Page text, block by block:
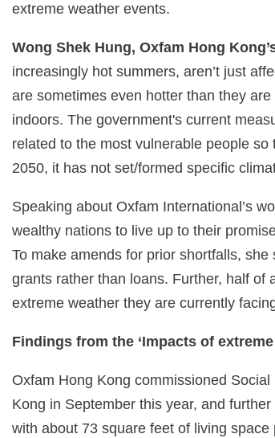
extreme weather events.
Wong Shek Hung, Oxfam Hong
increasingly hot summers, aren’t just
are sometimes even hotter than they
indoors. The government's current
related to the most vulnerable people
2050, it has not set/formed specific
Speaking about Oxfam International’s
wealthy nations to live up to their
To make amends for prior shortfalls,
grants rather than loans. Further, half of
extreme weather they are currently
Findings from the ‘Impacts of
Oxfam Hong Kong commissioned
Kong in September this year, and
with about 73 square feet of living